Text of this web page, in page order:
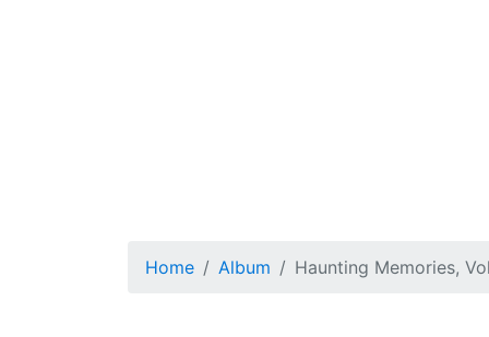
Home Album Haunting Memories,